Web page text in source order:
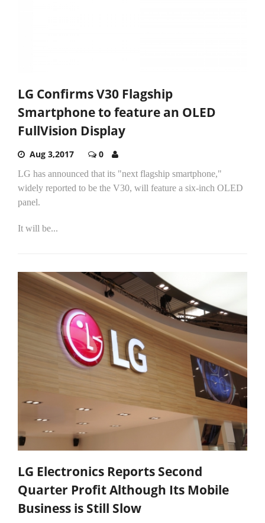
LG Confirms V30 Flagship
Smartphone to feature an OLED
FullVision Display
Aug 3,2017 0
LG has announced that its "next flagship smartphone,"
widely reported to be the V30, will feature a six-inch OLED
panel.
It will be...
LG Electronics Reports Second
Quarter Profit Although Its Mobile
Business is Still Slow